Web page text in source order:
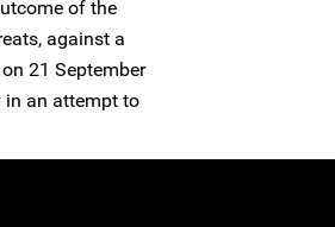
of the
against a
21 September
in an attempt to